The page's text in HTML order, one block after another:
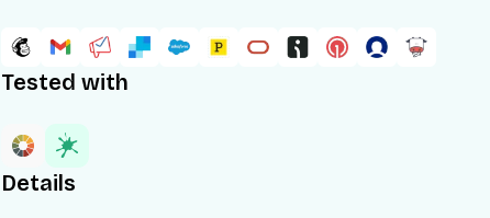
Tested with
Details